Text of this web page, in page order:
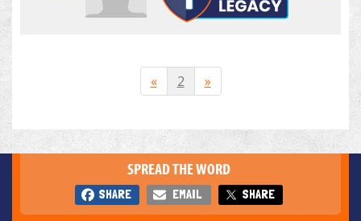
« 2 »
SPREAD THE WORD
SHARE EMAIL SHARE